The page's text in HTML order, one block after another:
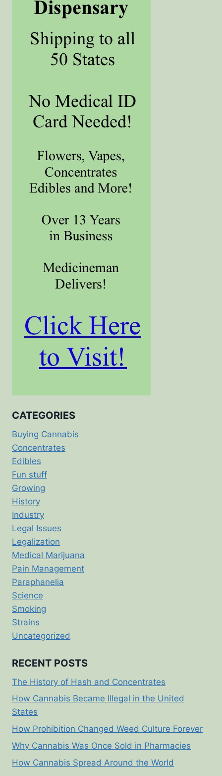
CATEGORIES
Buying Cannabis
Concentrates
Edibles
Fun stuff
Growing
History
Industry
Legal Issues
Legalization
Medical Marijuana
Pain Management
Paraphanelia
Science
Smoking
Strains
Uncategorized
RECENT POSTS
The History of Hash and Concentrates
How Cannabis Became Illegal in the United
States
How Prohibition Changed Weed Culture Forever
Why Cannabis Was Once Sold in Pharmacies
How Cannabis Spread Around the World